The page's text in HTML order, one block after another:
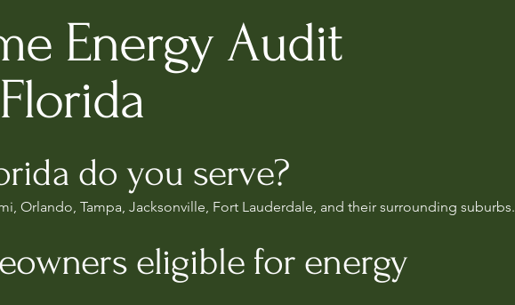
Energy Audit
do you serve?
Orlando, Tampa, Jacksonville, Fort Lauderdale, and their surrounding suburbs.
eligible for energy